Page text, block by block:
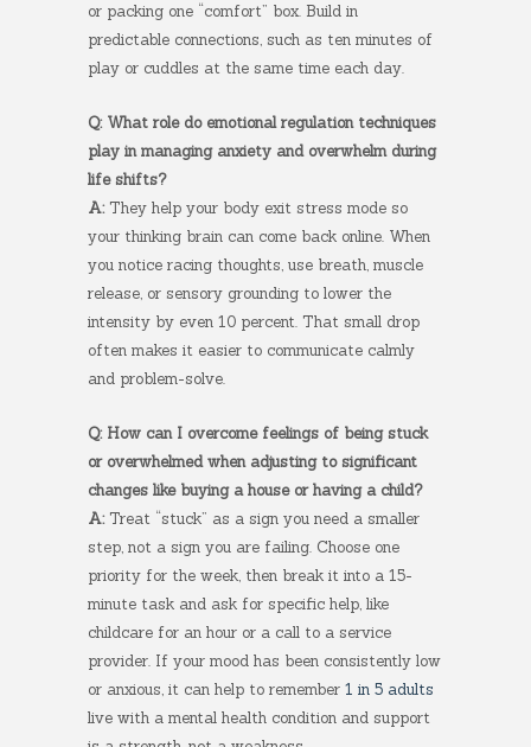
or packing one “comfort” box. Build in
predictable connections, such as ten minutes of
play or cuddles at the same time each day.
Q: What role do emotional regulation techniques
play in managing anxiety and overwhelm during
life shifts?
A:They help your body exit stress mode so
your thinking brain can come back online. When
you notice racing thoughts, use breath, muscle
release, or sensory grounding to lower the
intensity by even 10 percent. That small drop
often makes it easier to communicate calmly
and problem-solve.
Q: How can I overcome feelings of being stuck
or overwhelmed when adjusting to significant
changes like buying a house or having a child?
A:Treat “stuck” as a sign you need a smaller
step, not a sign you are failing. Choose one
priority for the week, then break it into a 15-
minute task and ask for specific help, like
childcare for an hour or a call to a service
provider. If your mood has been consistently low
or anxious, it can help to remember 1 in 5 adults
live with a mental health condition and support